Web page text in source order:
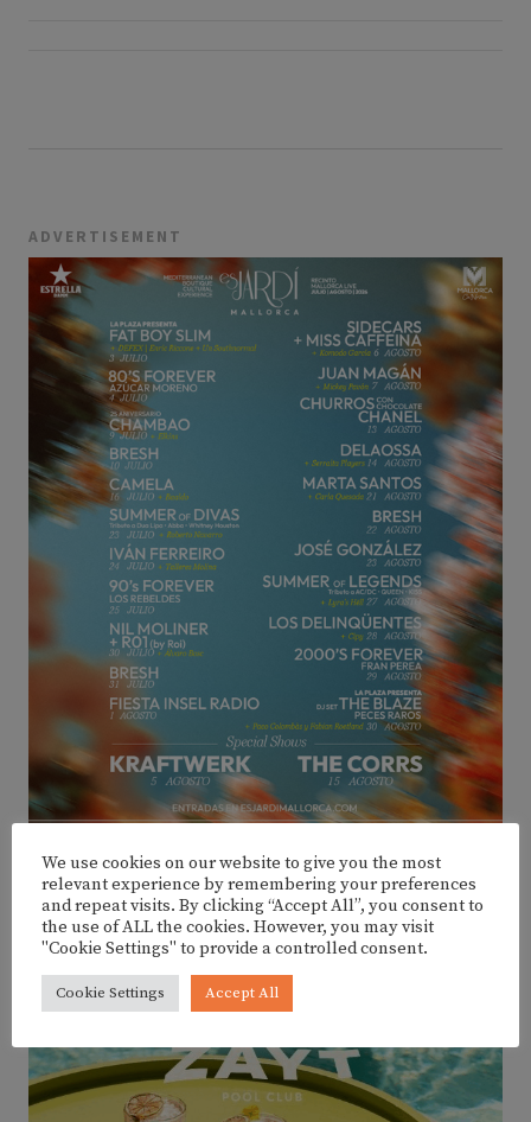
ADVERTISEMENT
ADVERTISEMENT
We use cookies on our website to give you the most
relevant experience by remembering your preferences
and repeat visits. By clicking “Accept All”, you consent to
the use of ALL the cookies. However, you may visit
"Cookie Settings" to provide a controlled consent.
Cookie Settings Accept All